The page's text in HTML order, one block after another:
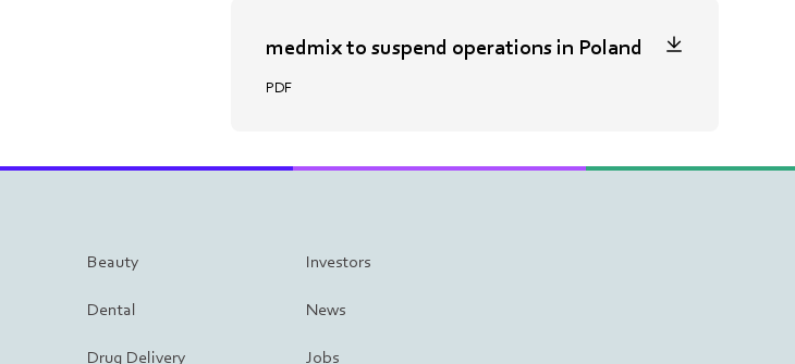
medmix to suspend operations in Poland
PDF
Beauty
Dental
Drug Delivery
Investors
News
Jobs